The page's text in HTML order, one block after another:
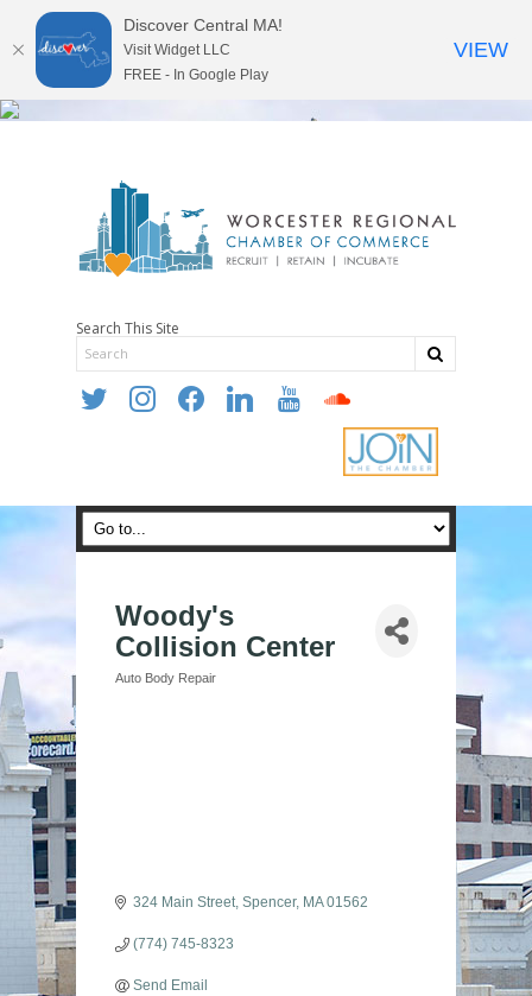
Search This Site
twitter instagramfacebooklinkedin youtube soundcloud
Woody's
Collision Center
Categories
Auto Body Repair
324 Main Street Spencer MA 01562
(774) 745-8323
Send Email
Discover Central MA!
Visit Widget LLC
FREE - In Google Play
VIEW